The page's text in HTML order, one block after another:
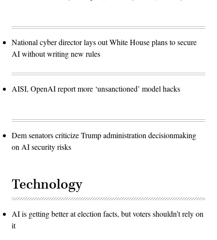
National cyber director lays out White House plans to secure
AI without writing new rules
AISI, OpenAI report more ‘unsanctioned’ model hacks
Dem senators criticize Trump administration decisionmaking
on AI security risks
Technology
AI is getting better at election facts, but voters shouldn’t rely on
it